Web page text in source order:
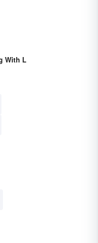
With L